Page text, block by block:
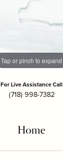
Tap or pinch to expand
For Live Assistance Call
(718) 998-7382
Home